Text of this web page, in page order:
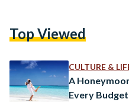
planet, and much of it is
corals, roughly…
Top Viewed
CULTURE &
A
Every